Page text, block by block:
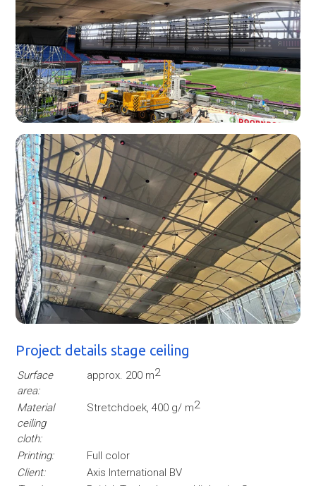
Project details stage ceiling
Surface
area:
approx. 200 m2
Material
ceiling
cloth:
Stretchdoek, 400 g/ m2
Printing:
Full color
Client:
Axis International BV